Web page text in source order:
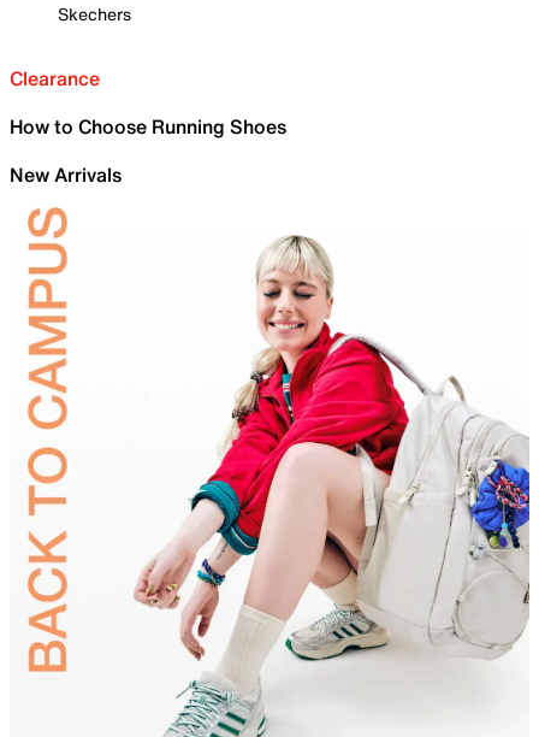
Skechers
Clearance
How to Choose Running Shoes
New Arrivals